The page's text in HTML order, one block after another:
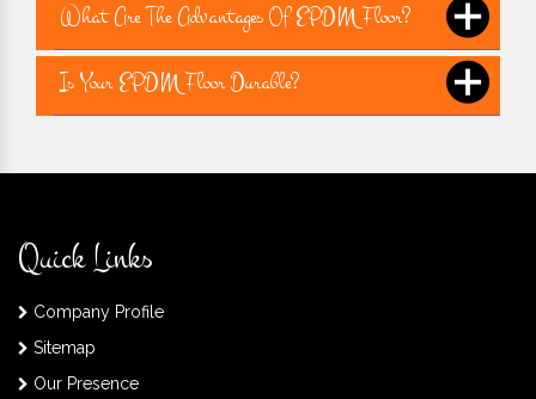
What Are The Advantages Of EPDM Floor?
Is Your EPDM Floor Durable?
Quick Links
Company Profile
Sitemap
Our Presence